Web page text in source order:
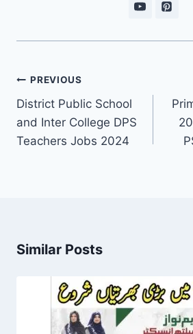
Post
navigation
PREVIOUS
District Public School
and Inter College DPS
Teachers Jobs 2024
Similar Posts